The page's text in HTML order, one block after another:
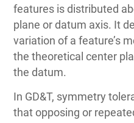
features is distributed
plane or datum axis. It
variation of a feature’s
the theoretical center
the datum.
In GD&T, symmetry
that opposing or